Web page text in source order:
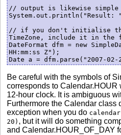
// output is likewise simple
System.out.println("Result:
// if you don't initialise the
TimeZone, include it in the
DateFormat dfm = new
HH:mm:ss Z");
Be careful with the symbols of
corresponds to Calendar.HOUR
12-hour clock. It is ambiguous
Furthermore the Calendar class
exception when you do
20) , but it will do something
and Calendar.HOUR_OF_DAY